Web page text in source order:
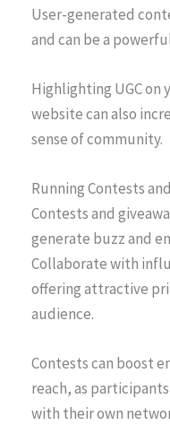
User-generated
and can be a
Highlighting UGC on
website can also
sense of community.
Running Contests
Contests and
generate buzz and
Collaborate with
offering attractive
audience.
Contests can boost
reach, as
with their own